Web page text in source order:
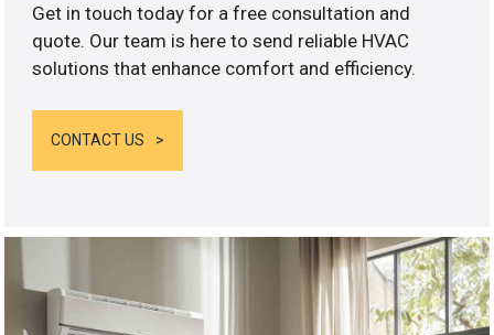
Get in touch today for a free consultation and
quote. Our team is here to send reliable HVAC
solutions that enhance comfort and efficiency.
CONTACT US